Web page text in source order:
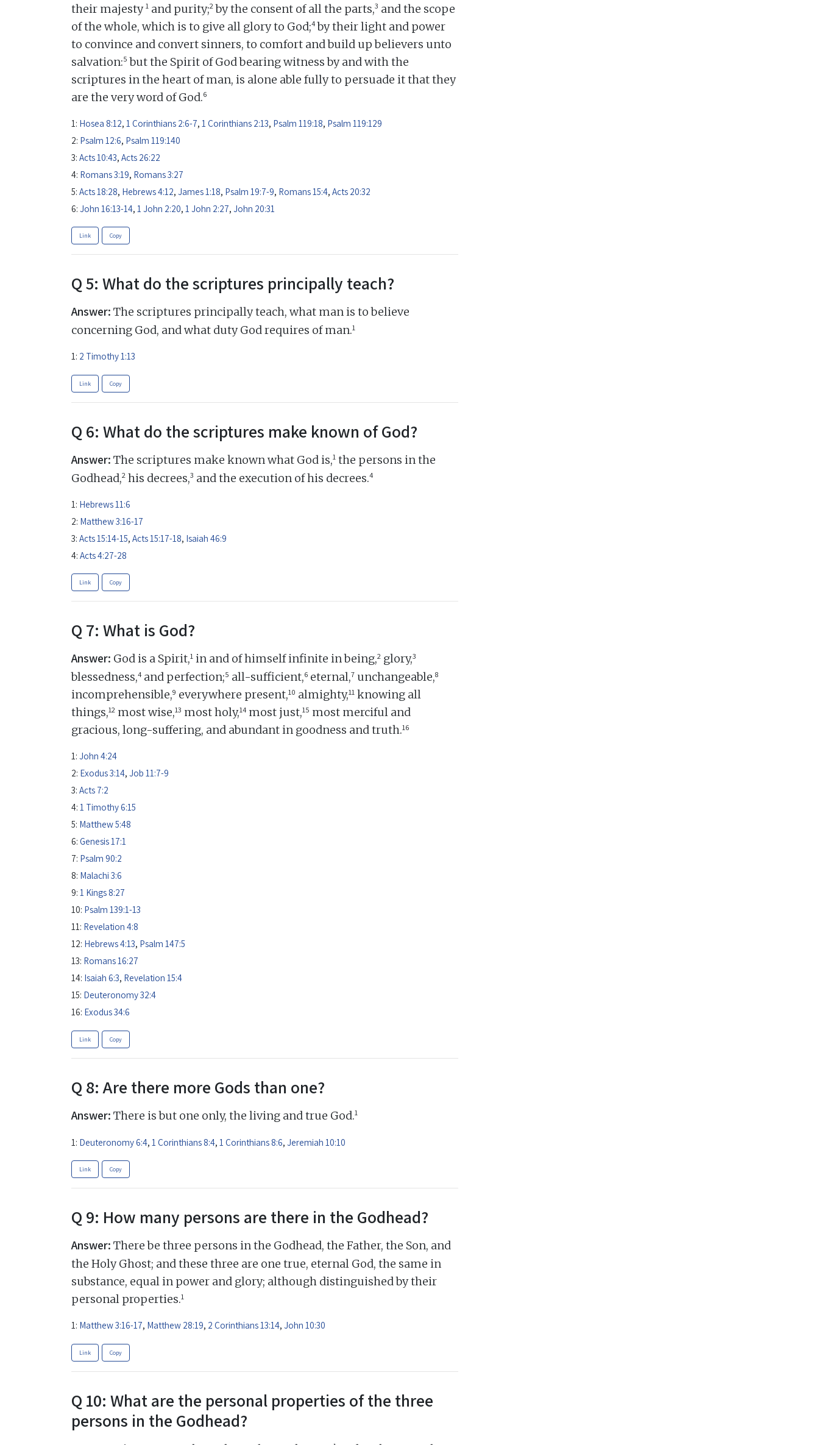
their majesty1 and purity;2by the consent of all the parts,3 and the scope
of the whole, which is to give all glory to God;4by their light and power
to convince and convert sinners, to comfort and build up believers unto
salvation:5 but the Spirit of God bearing witness by and with the
scriptures in the heart of man, is alone able fully to persuade it that they
are the very word of God.6
1: Hosea 8:12, 1 Corinthians 2:6-7, 1 Corinthians 2:13, Psalm 119:18, Psalm 119:129
2: Psalm 12:6, Psalm 119:140
3: Acts 10:43, Acts 26:22
4: Romans 3:19, Romans 3:27
5: Acts 18:28, Hebrews 4:12, James 1:18, Psalm 19:7-9, Romans 15:4, Acts 20:32
6: John 16:13-14, 1 John 2:20, 1 John 2:27, John 20:31
Link Copy
Q 5: What do the scriptures principally teach?
Answer: The scriptures principally teach, what man is to believe
concerning God, and what duty God requires of man.1
1: 2 Timothy 1:13
Link Copy
Q 6: What do the scriptures make known of God?
Answer: The scriptures make known what God is,1 the persons in the
Godhead,2 his decrees,3 and the execution of his decrees.4
1: Hebrews 11:6
2: Matthew 3:16-17
3: Acts 15:14-15, Acts 15:17-18, Isaiah 46:9
4: Acts 4:27-28
Link Copy
Q 7: What is God?
Answer: God is a Spirit,1 in and of himself infinite in being,2 glory,3
blessedness,4 and perfection;5 all-sufficient,6 eternal,7 unchangeable,8
incomprehensible,9 everywhere present,10 almighty,11 knowing all
things,12 most wise,13 most holy,14 most just,15 most merciful and
gracious, long-suffering, and abundant in goodness and truth.16
1: John 4:24
2: Exodus 3:14, Job 11:7-9
3: Acts 7:2
4: 1 Timothy 6:15
5: Matthew 5:48
6: Genesis 17:1
7: Psalm 90:2
8: Malachi 3:6
9: 1 Kings 8:27
10: Psalm 139:1-13
11: Revelation 4:8
12: Hebrews 4:13, Psalm 147:5
13: Romans 16:27
14: Isaiah 6:3, Revelation 15:4
15: Deuteronomy 32:4
16: Exodus 34:6
Link Copy
Q 8: Are there more Gods than one?
Answer: There is but one only, the living and true God.1
1: Deuteronomy 6:4, 1 Corinthians 8:4, 1 Corinthians 8:6, Jeremiah 10:10
Link Copy
Q 9: How many persons are there in the Godhead?
Answer: There be three persons in the Godhead, the Father, the Son, and
the Holy Ghost; and these three are one true, eternal God, the same in
substance, equal in power and glory; although distinguished by their
personal properties.1
1: Matthew 3:16-17, Matthew 28:19, 2 Corinthians 13:14, John 10:30
Link Copy
Q 10: What are the personal properties of the three
persons in the Godhead?